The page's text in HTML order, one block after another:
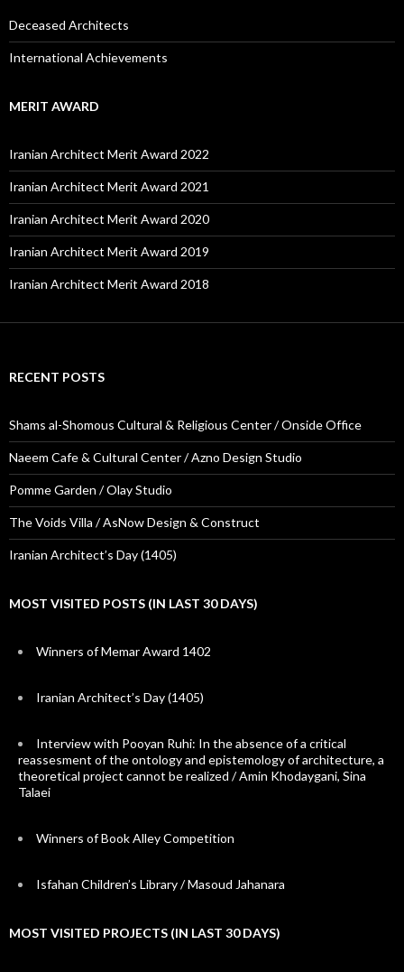
Deceased Architects
International Achievements
MERIT AWARD
Iranian Architect Merit Award 2022
Iranian Architect Merit Award 2021
Iranian Architect Merit Award 2020
Iranian Architect Merit Award 2019
Iranian Architect Merit Award 2018
RECENT POSTS
Shams al-Shomous Cultural & Religious Center / Onside Office
Naeem Cafe & Cultural Center / Azno Design Studio
Pomme Garden / Olay Studio
The Voids Villa / AsNow Design & Construct
Iranian Architect’s Day (1405)
MOST VISITED POSTS (IN LAST 30 DAYS)
Winners of Memar Award 1402
Iranian Architect’s Day (1405)
Interview with Pooyan Ruhi: In the absence of a critical
reassesment of the ontology and epistemology of architecture, a
theoretical project cannot be realized / Amin Khodaygani, Sina
Talaei
Winners of Book Alley Competition
Isfahan Children’s Library / Masoud Jahanara
MOST VISITED PROJECTS (IN LAST 30 DAYS)